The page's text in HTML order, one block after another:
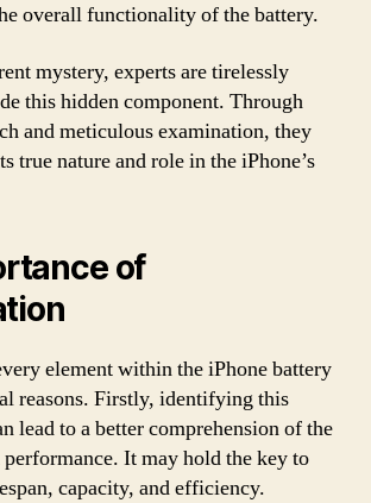
overall functionality of the battery.
mystery, experts are tirelessly
this hidden component. Through
and meticulous examination, they
true nature and role in the iPhone’s
of
element within the iPhone battery
reasons. Firstly, identifying this
lead to a better comprehension of the
performance. It may hold the key to
capacity, and efficiency.